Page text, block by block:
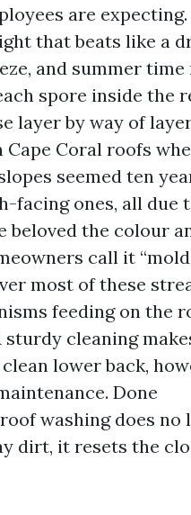
are expecting.
that beats like a
and summer time
spore inside the
layer by way of
Cape Coral roofs
seemed ten
facing ones, all due
beloved the colour
call it
most of these
feeding on the
sturdy cleaning
lower back,
Done
washing does no
dirt, it resets the